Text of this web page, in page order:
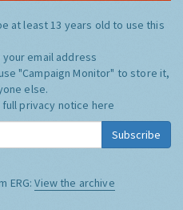
at least 13 years old to use this
email address
"Campaign Monitor" to store it,
else.
full privacy notice here
Subscribe
ERG:View the archive